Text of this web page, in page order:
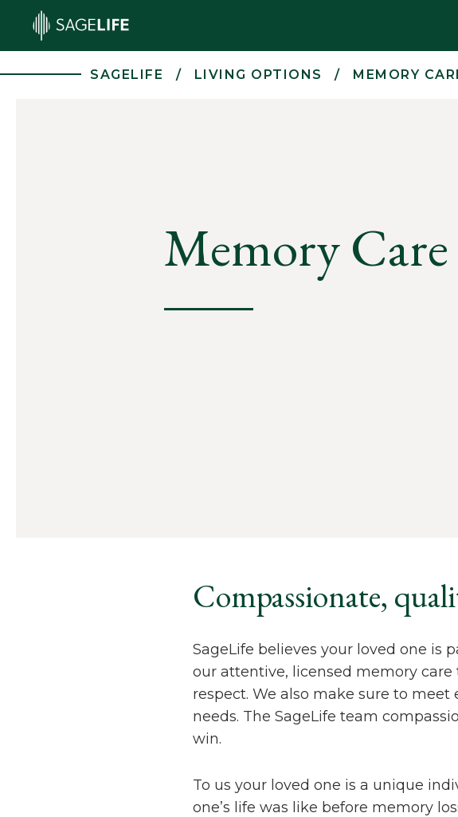
SAGELIFE LIVING OPTIONS MEMORY
Memory Care
Compassionate,
SageLife believes your loved one is
our attentive, licensed memory
respect. We also make sure to meet
needs. The SageLife team
win.
To us your loved one is a unique
one’s life was like before memory